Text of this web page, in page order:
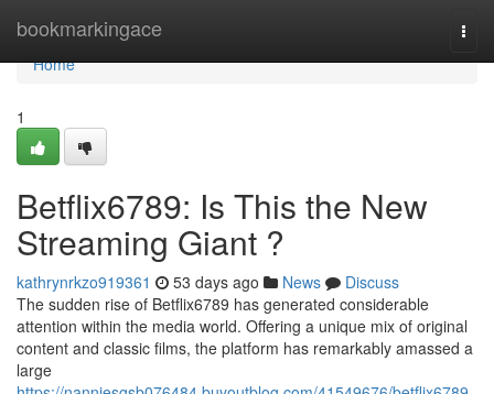
bookmarkingace
Home
Home
1
Betflix6789: Is This the New
Streaming Giant ?
kathrynrkzo919361 53 days ago News
Discuss
The sudden rise of Betflix6789 has generated considerable
attention within the media world. Offering a unique mix of original
content and classic films, the platform has remarkably amassed a
large